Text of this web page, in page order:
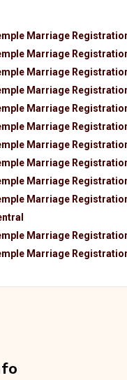
Marriage
Marriage
Marriage
Marriage
Marriage
Marriage
Marriage
Marriage
Marriage
Marriage
Marriage
Marriage